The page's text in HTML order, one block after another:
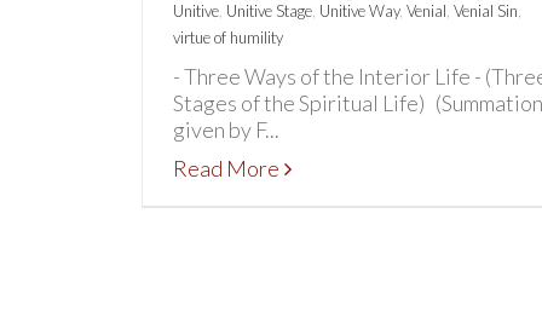
Unitive Unitive Stage Unitive Way, Venial Venial Sin
virtue of humility
- Three Ways of the Interior Life -
Stages of the Spiritual Life)
given by F...
Read More